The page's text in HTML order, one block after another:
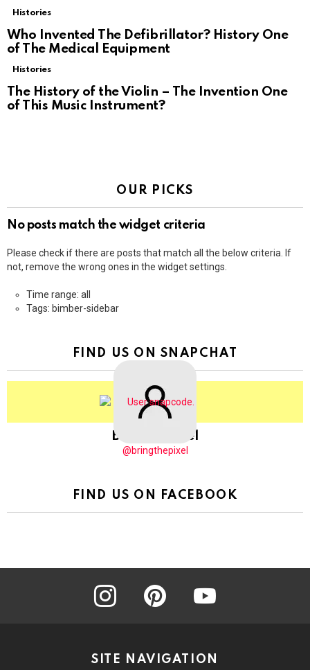
Histories
Who Invented The Defibrillator? History One
of The Medical Equipment
Histories
The History of the Violin – The Invention One
of This Music Instrument?
OUR PICKS
No posts match the widget criteria
Please check if there are posts that match all the below criteria. If
not, remove the wrong ones in the widget settings.
Time range: all
Tags: bimber-sidebar
FIND US ON SNAPCHAT
BringThePixel
@bringthepixel
FIND US ON FACEBOOK
instagram pinterest youtube
SITE NAVIGATION